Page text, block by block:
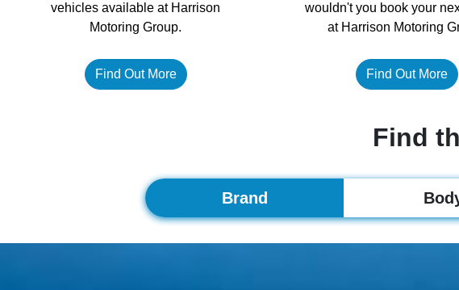
vehicles available at Harrison
Motoring Group.
Find Out More
wouldn't you book your
at Harrison Motoring
Find Out More
Find
Brand